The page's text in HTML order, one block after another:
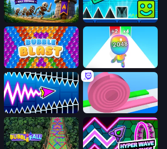
Mage Castle Idle Defense Hyper Cube Challenge
Bubble Blast Man Runner 2048
Wave Dash: Geometry Arrow Layers Roll